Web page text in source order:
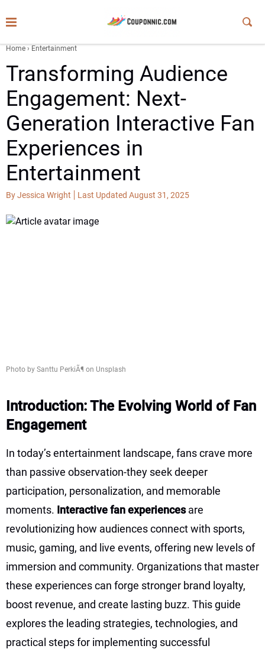
Home › Entertainment
Transforming Audience
Engagement: Next-
Generation Interactive Fan
Experiences in
Entertainment
By Jessica Wright Last Updated August 31, 2025
Photo by Santtu PerkiÃ¶ on Unsplash
Introduction: The Evolving World of Fan
Engagement
In today’s entertainment landscape, fans crave more
than passive observation-they seek deeper
participation, personalization, and memorable
moments. Interactive fan experiencesare
revolutionizing how audiences connect with sports,
music, gaming, and live events, offering new levels of
immersion and community. Organizations that master
these experiences can forge stronger brand loyalty,
boost revenue, and create lasting buzz. This guide
explores the leading strategies, technologies, and
practical steps for implementing successful